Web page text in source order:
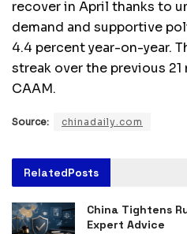
recover in April thanks to
demand and supportive
4.4 percent year-on-year.
streak over the previous
CAAM.
Source: chinadaily.com
RelatedPosts
China Tightens
Expert Advice